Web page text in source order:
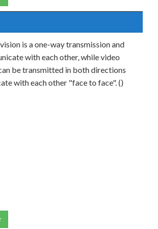
is a one-way transmission and
with each other, while video
be transmitted in both directions
with each other "face to face". ()